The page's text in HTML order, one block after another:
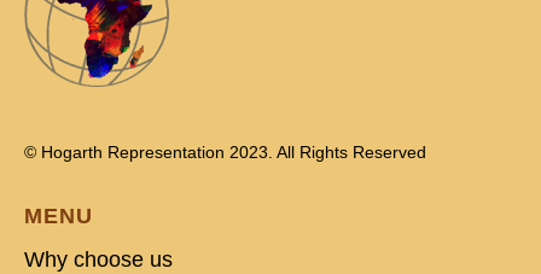
© Hogarth Representation 2023. All Rights Reserved
MENU
Why choose us